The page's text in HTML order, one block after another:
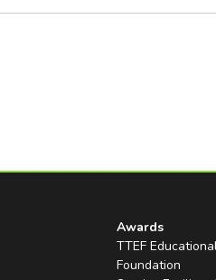
Awards
TTEF
Foundation